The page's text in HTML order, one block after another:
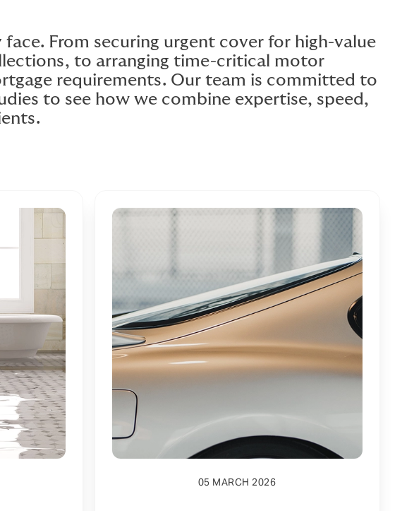
From securing urgent cover for high-value
to arranging time-critical motor
requirements. Our team is committed to
to see how we combine expertise, speed,
05 MARCH 2026